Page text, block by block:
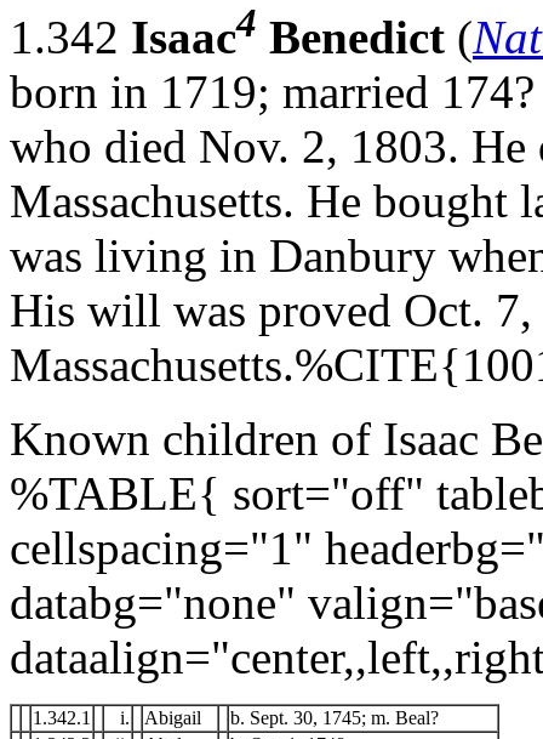
1.342 Isaac4 Benedict (
born in 1719; married
who died Nov. 2, 1803.
Massachusetts. He
was living in Danbury
His will was proved Oct.
Known children of Isaac
%TABLE{ sort="off"
cellspacing="1"
databg="none"
1.342.1 i. Abigail
b. Sept. 30, 1745; m. Beal?